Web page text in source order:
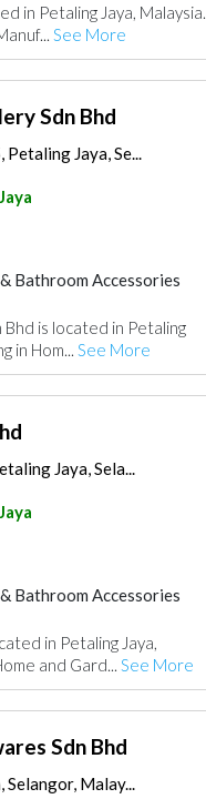
in Petaling Jaya, Malaysia.
See More
Sdn Bhd
Petaling Jaya, Se...
Bathroom Accessories
is located in Petaling
in Hom... See More
Jaya, Sela...
Bathroom Accessories
in Petaling Jaya,
and Gard... See More
Sdn Bhd
Malay...